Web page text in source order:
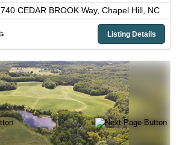
740 CEDAR BROOK Way, Chapel Hill, NC
Listing Details